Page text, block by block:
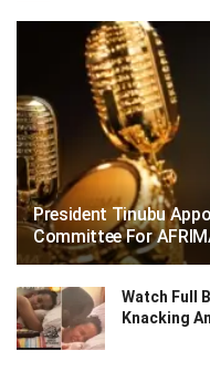
President Tinubu
Committee For
Watch Full
Knacking